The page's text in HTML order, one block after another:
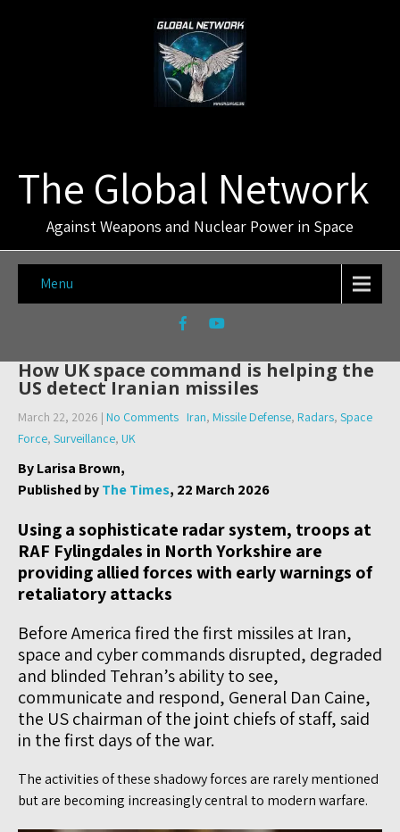
The Global Network
Against Weapons and Nuclear Power in Space
Menu
How UK space command is helping the
US detect Iranian missiles
March 22, 2026 | No Comments Iran, Missile Defense, Radars, Space
Force, Surveillance, UK
By Larisa Brown,
Published byThe Times, 22 March 2026
Using a sophisticate radar system, troops at
RAF Fylingdales in North Yorkshire are
providing allied forces with early warnings of
retaliatory attacks
Before America fired the first missiles at Iran,
space and cyber commands disrupted, degraded
and blinded Tehran’s ability to see,
communicate and respond, General Dan Caine,
the US chairman of the joint chiefs of staff, said
in the first days of the war.
The activities of these shadowy forces are rarely mentioned
but are becoming increasingly central to modern warfare.